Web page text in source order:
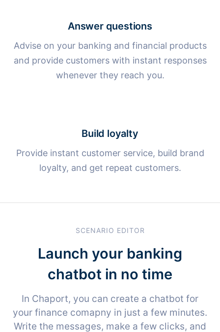
Answer questions
Advise on your banking and financial products
and provide customers with instant responses
whenever they reach you.
Build loyalty
Provide instant customer service, build brand
loyalty, and get repeat customers.
SCENARIO EDITOR
Launch your banking
chatbot in no time
In Chaport, you can create a chatbot for
your finance comapny in just a few minutes.
Write the messages, make a few clicks, and